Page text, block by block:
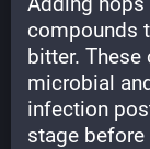
compounds
bitter.
microbial
infection
stage